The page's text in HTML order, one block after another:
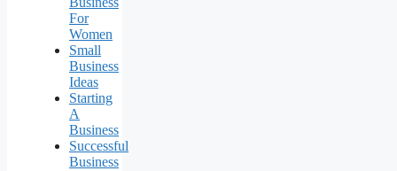
For
Women
Small
Business
Ideas
Starting
A
Business
Successful
Business